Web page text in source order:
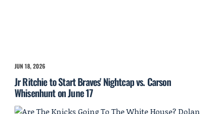
JUN 18, 2026
Jr Ritchie to Start Braves' Nightcap vs. Carson
Whisenhunt on June 17